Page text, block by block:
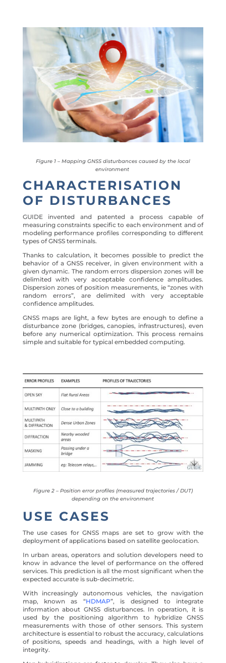
Figure 1 – Mapping GNSS disturbances caused by the local
environment
CHARACTERISATION
OF DISTURBANCES
GUIDE invented and patented a process capable of
measuring constraints specific to each environment and of
modeling performance profiles corresponding to different
types of GNSS terminals.
Thanks to calculation, it becomes possible to predict the
behavior of a GNSS receiver, in given environment with a
given dynamic. The random errors dispersion zones will be
delimited with very acceptable confidence amplitudes.
Dispersion zones of position measurements, ie “zones with
random errors”, are delimited with very acceptable
confidence amplitudes.
GNSS maps are light, a few bytes are enough to define a
disturbance zone (bridges, canopies, infrastructures), even
before any numerical optimization. This process remains
simple and suitable for typical embedded computing.
Figure 2 – Position error profiles (measured trajectories / DUT)
depending on the environment
USE CASES
The use cases for GNSS maps are set to grow with the
deployment of applications based on satellite geolocation.
In urban areas, operators and solution developers need to
know in advance the level of performance on the offered
services. This prediction is all the most significant when the
expected accurate is sub-decimetric.
With increasingly autonomous vehicles, the navigation
map, known as “HDMAP”, is designed to integrate
information about GNSS disturbances. In operation, it is
used by the positioning algorithm to hybridize GNSS
measurements with those of other sensors. This system
architecture is essential to robust the accuracy, calculations
of positions, speeds and headings, with a high level of
integrity.